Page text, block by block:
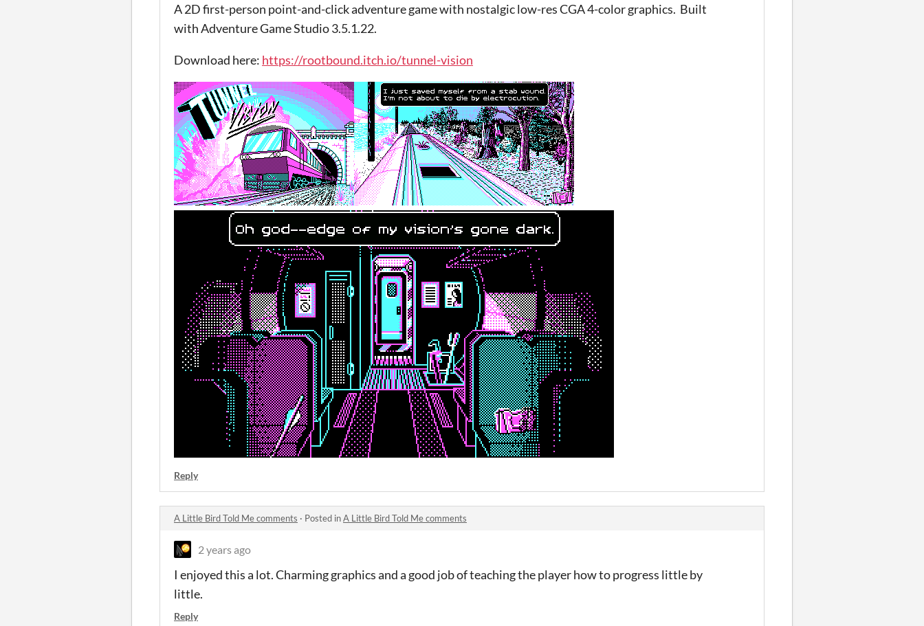
A 2D first-person point-and-click adventure game with nostalgic low-res CGA 4-color graphics. Built
with Adventure Game Studio 3.5.1.22.
Download here: https://rootbound.itch.io/tunnel-vision
Reply
A Little Bird Told Me comments · Posted inA Little Bird Told Me comments
2 years ago
I enjoyed this a lot. Charming graphics and a good job of teaching the player how to progress little by
little.
Reply